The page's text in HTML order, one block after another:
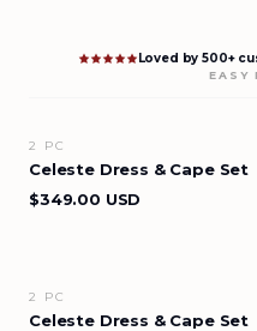
Loved by 500+
EASY
2 PC
Celeste Dress & Cape Set
$349.00 USD
2 PC
Celeste Dress & Cape Set